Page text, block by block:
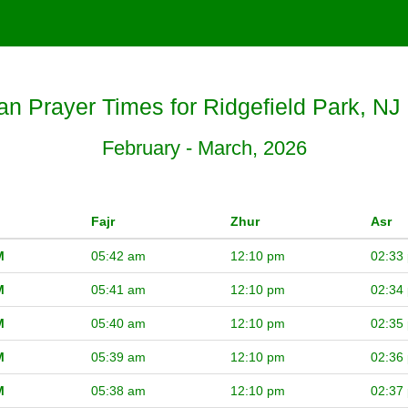
Prayer Times for Ridgefield Park, NJ
February - March, 2026
Fajr Zhur Asr
05:42 am 12:10 pm 02:33
05:41 am 12:10 pm 02:34
05:40 am 12:10 pm 02:35
05:39 am 12:10 pm 02:36
05:38 am 12:10 pm 02:37